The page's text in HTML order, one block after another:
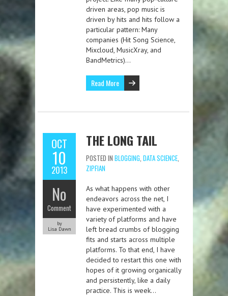
driven areas, pop music is
driven by hits and hits follow a
particular pattern: Many
companies (Hit Song Science,
Mixcloud, MusicXray, and
BandMetrics)…
Read More
OCT
10
2013
No
Comment
by
Lisa Dawn
THE LONG TAIL
POSTED IN BLOGGING, DATA SCIENCE,
ZIPFIAN
As what happens with other
endeavors across the net, I
have experimented with a
variety of platforms and have
left bread crumbs of blogging
fits and starts across multiple
platforms. To that end, I have
decided to restart this one with
hopes of it growing organically
and persistently, like a daily
practice. This is week…